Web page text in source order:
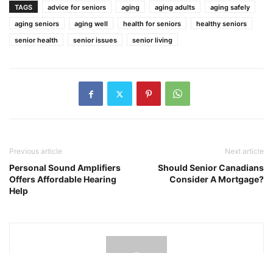
TAGS advice for seniors aging aging adults
aging safely
aging seniors
aging well health for seniors
healthy seniors
senior health
senior issues senior living
Previous article
Personal Sound Amplifiers
Offers Affordable Hearing
Help
Next article
Should Senior Canadians
Consider A Mortgage?